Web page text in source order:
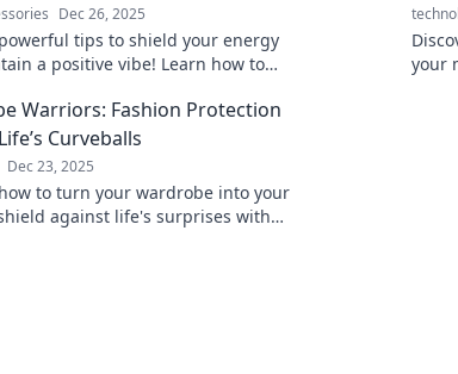
Dec 26, 2025
tips to shield your energy
a positive vibe! Learn how to
your
Warriors: Fashion Protection
Curveballs
Dec 23, 2025
to turn your wardrobe into your
against life's surprises with